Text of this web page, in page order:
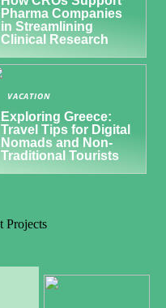
Pharma Companies
in Streamlining
Clinical Research
VACATION
Exploring Greece:
Travel Tips for Digital
Nomads and Non-
Traditional Tourists
Projects